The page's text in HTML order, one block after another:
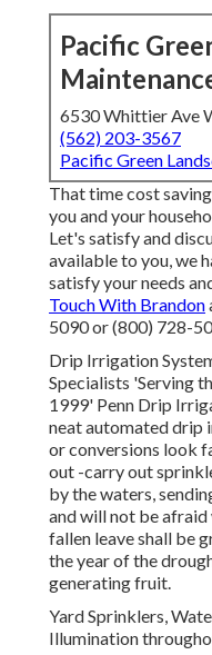
Pacific
6530 Whittier Ave
(562) 203-3567
Pacific Green
That time cost
you and your
Let's satisfy and
available to you, we
satisfy your needs
Touch With Brandon
5090 or (800) 728-
Drip Irrigation
Specialists 'Serving
1999' Penn Drip
neat automated drip
or conversions look
out -carry out
by the waters,
and will not be
fallen leave shall be
the year of the
generating fruit.
Yard Sprinklers,
Illumination